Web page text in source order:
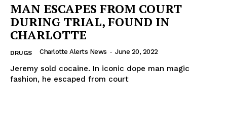
MAN ESCAPES FROM COURT
DURING TRIAL, FOUND IN
CHARLOTTE
DRUGS Charlotte Alerts News - June 20, 2022
Jeremy sold cocaine. In iconic dope man magic
fashion, he escaped from court